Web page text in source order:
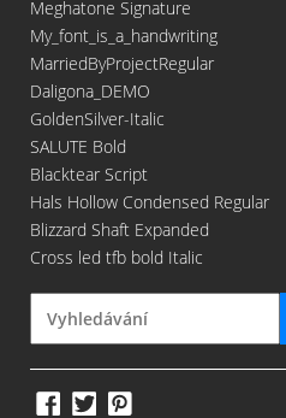
Meghatone Signature
My_font_is_a_handwriting
MarriedByProjectRegular
Daligona_DEMO
GoldenSilver-Italic
SALUTE Bold
Blacktear Script
Hals Hollow Condensed Regular
Blizzard Shaft Expanded
Cross led tfb bold Italic